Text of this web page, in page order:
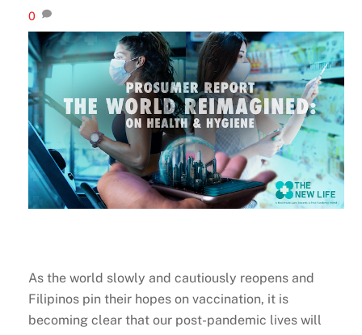
0
As the world slowly and cautiously reopens and
Filipinos pin their hopes on vaccination, it is
becoming clear that our post-pandemic lives will